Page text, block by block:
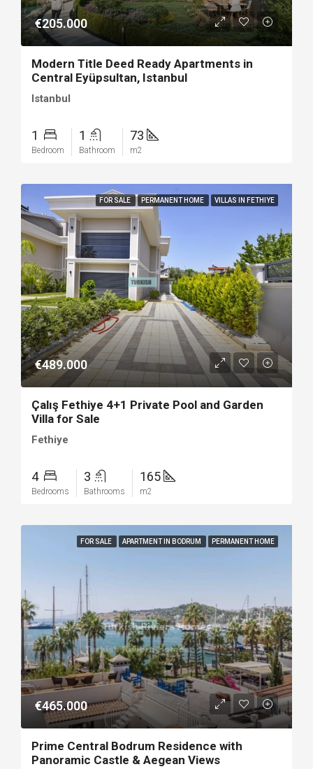
€205.000
Modern Title Deed Ready Apartments in
Central Eyüpsultan, Istanbul
Istanbul
1
Bedroom
1
Bathroom
73
m2
FOR SALE PERMANENT HOME VILLAS IN FETHIYE
€489.000
Çalış Fethiye 4+1 Private Pool and Garden
Villa for Sale
Fethiye
4
Bedrooms
3
Bathrooms
165
m2
FOR SALE APARTMENT IN BODRUM PERMANENT HOME
€465.000
Prime Central Bodrum Residence with
Panoramic Castle & Aegean Views